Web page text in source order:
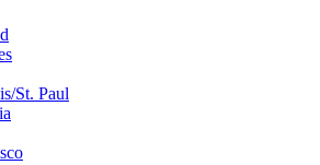
St. Paul